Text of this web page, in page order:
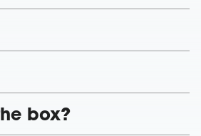
box?